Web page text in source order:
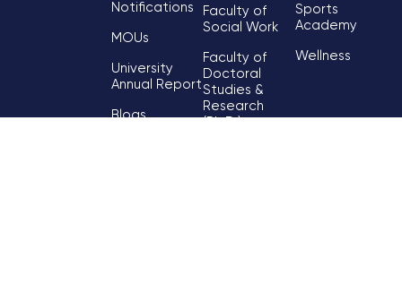
Notifications
MOUs
University
Annual Report
Blogs
Faculty of
Social Work
Faculty of
Doctoral
Studies &
Research
Sports
Academy
Wellness